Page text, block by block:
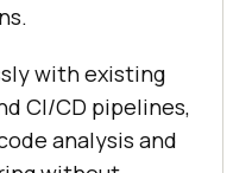
with existing
CI/CD pipelines,
analysis and